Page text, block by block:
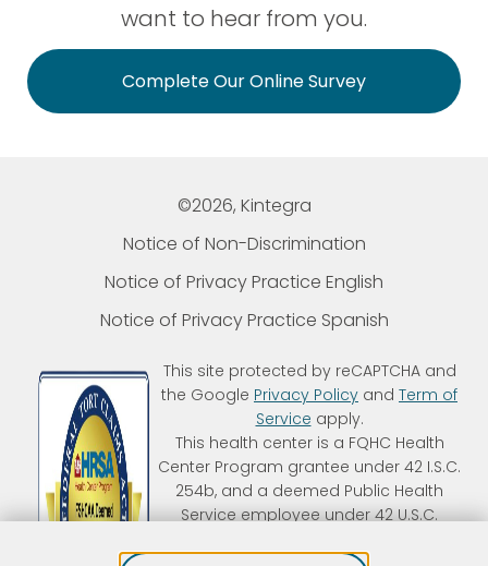
want to hear from you.
Complete Our Online Survey
©2026, Kintegra
Notice of Non-Discrimination
Notice of Privacy Practice English
Notice of Privacy Practice Spanish
This site protected by reCAPTCHA and
the Google Privacy Policy and Term of
Service apply.
This health center is a FQHC Health
Center Program grantee under 42 I.S.C.
254b, and a deemed Public Health
Service employee under 42 U.S.C.